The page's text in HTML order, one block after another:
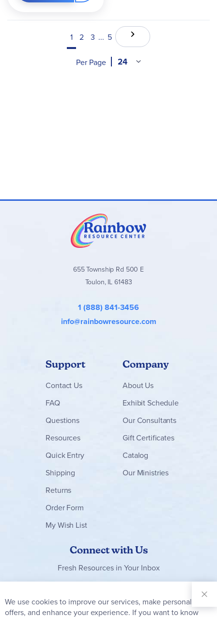
1 2 3 ... 5
Per Page
655 Township Rd 500 E
Toulon, IL 61483
1 (888) 841-3456
info@rainbowresource.com
Support
Contact Us
FAQ
Questions
Resources
Quick Entry
Shipping
Returns
Order Form
My Wish List
Company
About Us
Exhibit Schedule
Our Consultants
Gift Certificates
Catalog
Our Ministries
Connect with Us
Fresh Resources in Your Inbox
Our
Newsletter:
We use cookies to improve our services, make personal
offers, and enhance your experience. If you want to know